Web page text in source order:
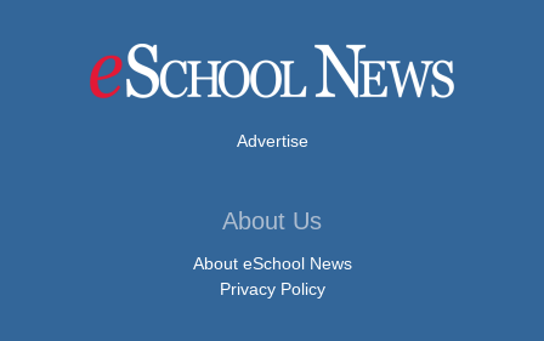
Advertise
About Us
About eSchool News
Privacy Policy